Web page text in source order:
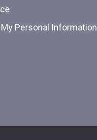
My Personal Information